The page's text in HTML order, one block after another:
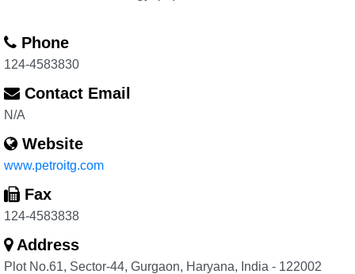
Phone
124-4583830
Contact Email
N/A
Website
www.petroitg.com
Fax
124-4583838
Address
Plot No.61, Sector-44, Gurgaon, Haryana, India - 122002